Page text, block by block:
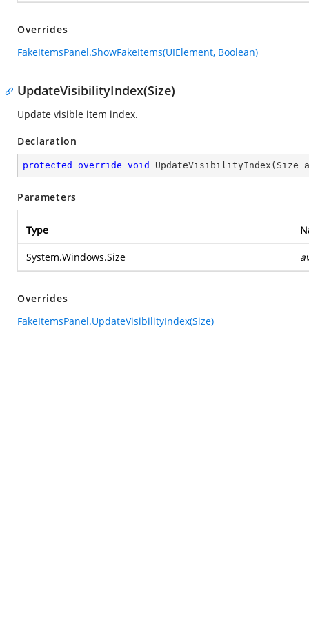
Overrides
FakeItemsPanel.ShowFakeItems(UIElement, Boolean)
UpdateVisibilityIndex(Size)
Update visible item index.
Declaration
protected override void UpdateVisibilityIndex ( Size
Parameters
Type
System.Windows.Size
Overrides
FakeItemsPanel.UpdateVisibilityIndex(Size)